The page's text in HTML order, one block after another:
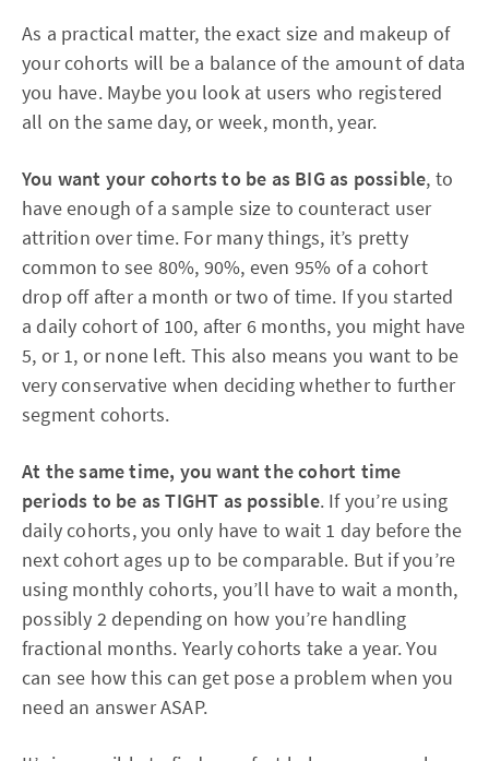
As a practical matter, the exact size and makeup of
your cohorts will be a balance of the amount of data
you have. Maybe you look at users who registered
all on the same day, or week, month, year.
You want your cohorts to be as BIG as possible, to
have enough of a sample size to counteract user
attrition over time. For many things, it’s pretty
common to see 80%, 90%, even 95% of a cohort
drop off after a month or two of time. If you started
a daily cohort of 100, after 6 months, you might have
5, or 1, or none left. This also means you want to be
very conservative when deciding whether to further
segment cohorts.
At the same time, you want the cohort time
periods to be as TIGHT as possible. If you’re using
daily cohorts, you only have to wait 1 day before the
next cohort ages up to be comparable. But if you’re
using monthly cohorts, you’ll have to wait a month,
possibly 2 depending on how you’re handling
fractional months. Yearly cohorts take a year. You
can see how this can get pose a problem when you
need an answer ASAP.